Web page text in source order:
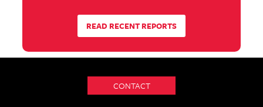
READ RECENT REPORTS
CONTACT